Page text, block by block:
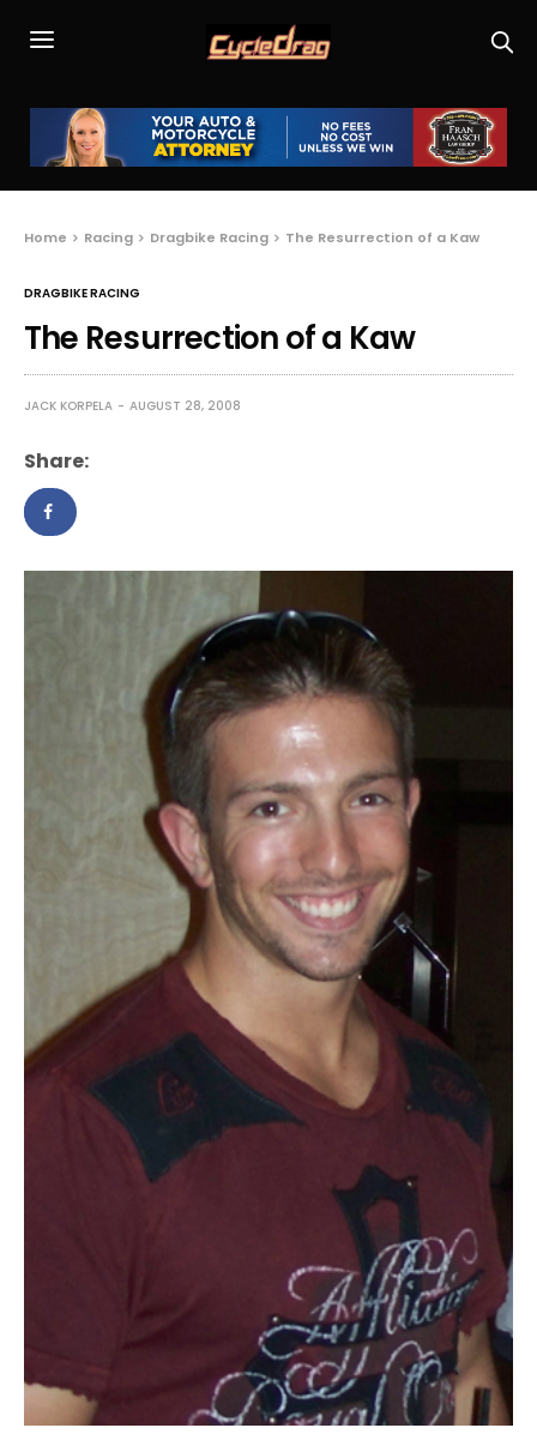
Home Racing Dragbike Racing The Resurrection of a Kaw
DRAGBIKE RACING
The Resurrection of a Kaw
JACK KORPELA AUGUST 28, 2008
Share: